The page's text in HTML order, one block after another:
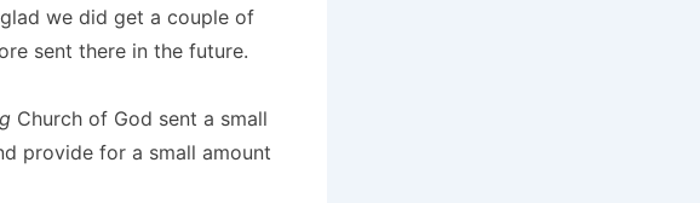
we did get a couple of
sent there in the future.
Church of God sent a small
provide for a small amount